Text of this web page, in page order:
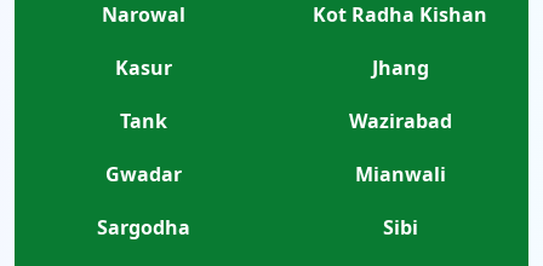
Narowal
Kot Radha Kishan
Kasur
Jhang
Tank
Wazirabad
Gwadar
Mianwali
Sargodha
Sibi